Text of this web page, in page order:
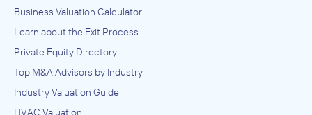
Business Valuation Calculator
Learn about the Exit Process
Private Equity Directory
Top M&A Advisors by Industry
Industry Valuation Guide
HVAC Valuation